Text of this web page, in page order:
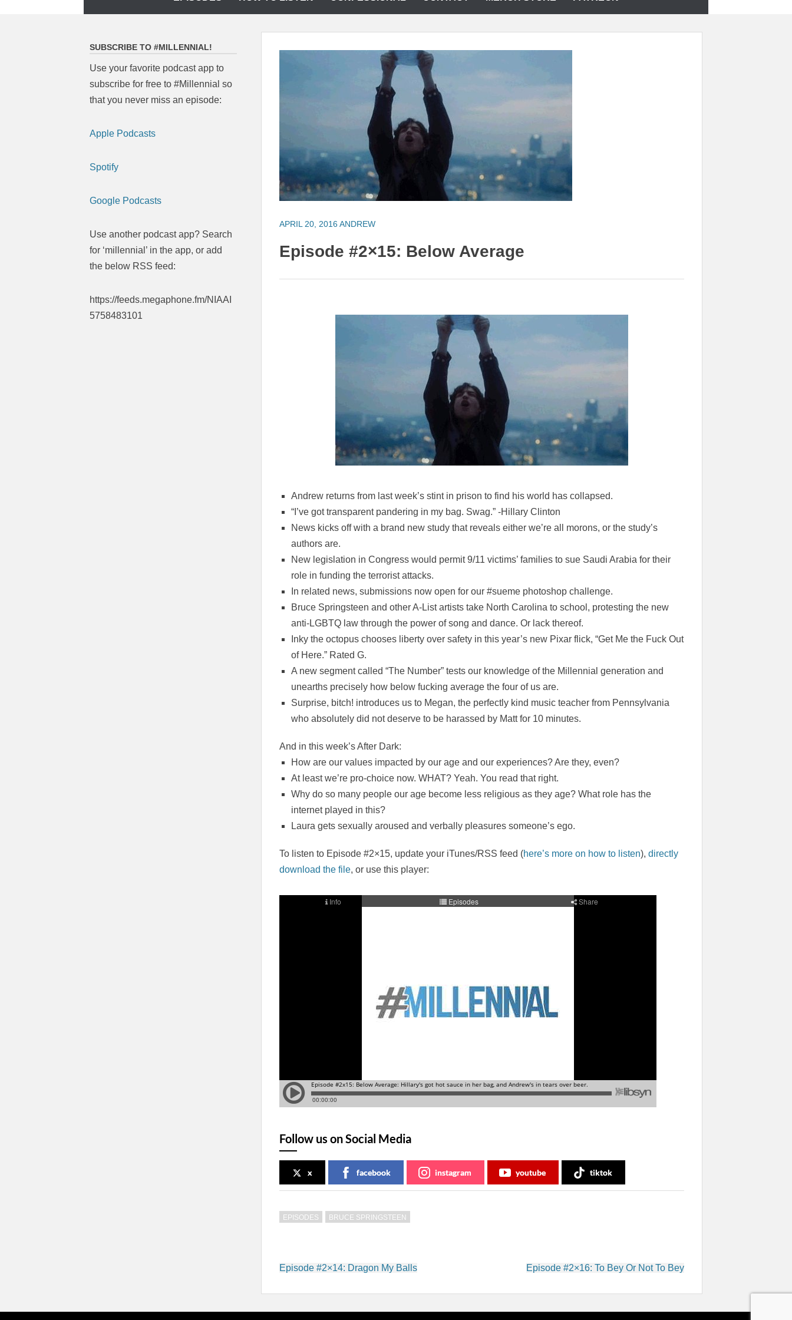
APRIL 20, 2016 ANDREW
Episode #2×15: Below Average
Andrew returns from last week’s stint in prison to find his world has collapsed.
“I’ve got transparent pandering in my bag. Swag.” -Hillary Clinton
News kicks off with a brand new study that reveals either we’re all morons, or the study’s
authors are.
New legislation in Congress would permit 9/11 victims’ families to sue Saudi Arabia for their
role in funding the terrorist attacks.
In related news, submissions now open for our #sueme photoshop challenge.
Bruce Springsteen and other A-List artists take North Carolina to school, protesting the new
anti-LGBTQ law through the power of song and dance. Or lack thereof.
Inky the octopus chooses liberty over safety in this year’s new Pixar flick, “Get Me the Fuck Out
of Here.” Rated G.
A new segment called “The Number” tests our knowledge of the Millennial generation and
unearths precisely how below fucking average the four of us are.
Surprise, bitch! introduces us to Megan, the perfectly kind music teacher from Pennsylvania
who absolutely did not deserve to be harassed by Matt for 10 minutes.
And in this week’s After Dark:
How are our values impacted by our age and our experiences? Are they, even?
At least we’re pro-choice now. WHAT? Yeah. You read that right.
Why do so many people our age become less religious as they age? What role has the
internet played in this?
Laura gets sexually aroused and verbally pleasures someone’s ego.
To listen to Episode #2×15, update your iTunes/RSS feed (here’s more on how to listen),directly
download the file, or use this player:
Follow us on Social Media
x facebook instagram youtube tiktok
EPISODES BRUCE SPRINGSTEEN
Post
Episode #2×14: Dragon My Balls Episode #2×16: To Bey Or Not To Bey
SUBSCRIBE TO #MILLENNIAL!
Use your favorite podcast app to
subscribe for free to #Millennial so
that you never miss an episode:
Apple Podcasts
Spotify
Google Podcasts
Use another podcast app? Search
for ‘millennial’ in the app, or add
the below RSS feed:
https://feeds.megaphone.fm/NIAAI
5758483101